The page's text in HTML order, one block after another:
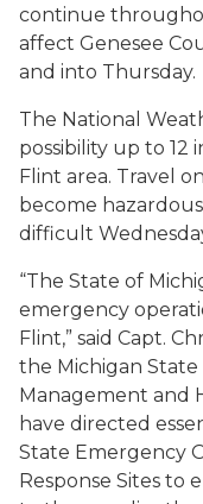
continue
affect Genesee
and into Thursday.
The National
possibility up to 12
Flint area. Travel
become
difficult
“The State of
emergency
Flint,” said Capt.
the Michigan
Management and
have directed
State Emergency
Response Sites to